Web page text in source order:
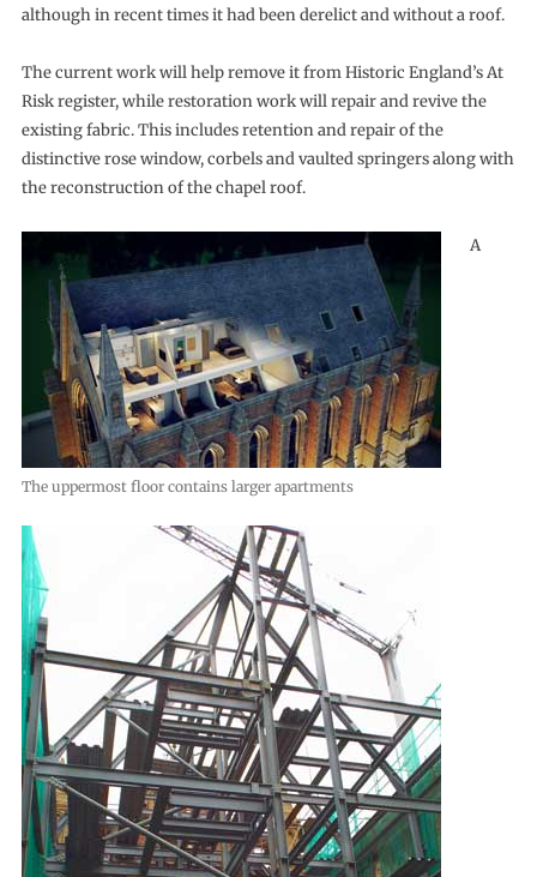
although in recent times it had been derelict and without a roof.
The current work will help remove it from Historic England’s At
Risk register, while restoration work will repair and revive the
existing fabric. This includes retention and repair of the
distinctive rose window, corbels and vaulted springers along with
the reconstruction of the chapel roof.
The uppermost floor contains larger apartments
A